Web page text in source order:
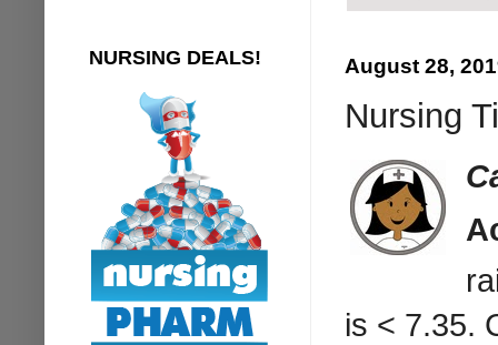
August 28,
Nursing
is < 7.35.
NURSING DEALS!